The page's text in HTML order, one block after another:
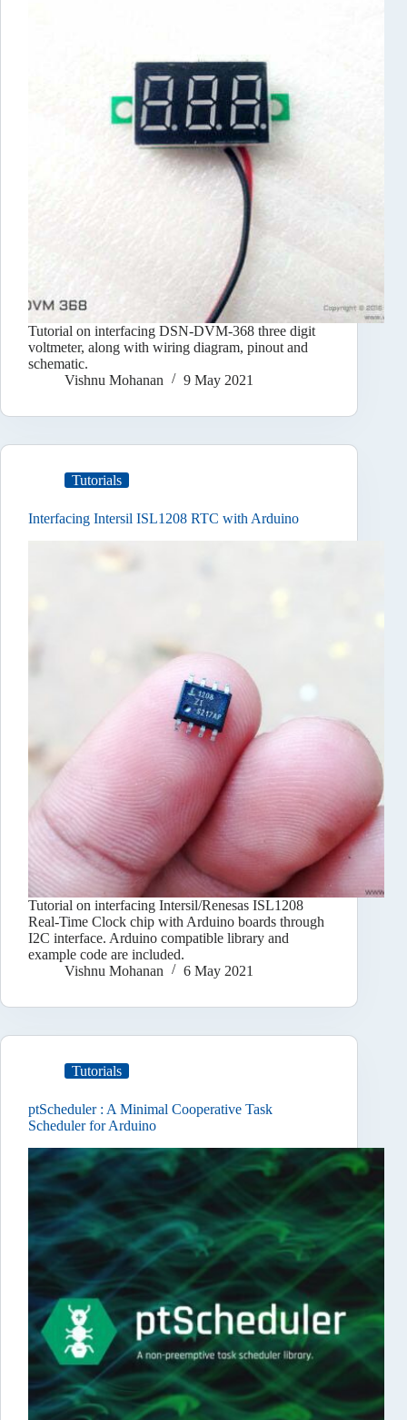
Tutorial on interfacing DSN-DVM-368 three digit
voltmeter, along with wiring diagram, pinout and
schematic.
Vishnu Mohanan
9 May 2021
Tutorials
Interfacing Intersil ISL1208 RTC with Arduino
Tutorial on interfacing Intersil/Renesas ISL1208
Real-Time Clock chip with Arduino boards through
I2C interface. Arduino compatible library and
example code are included.
Vishnu Mohanan
6 May 2021
Tutorials
ptScheduler : A Minimal Cooperative Task
Scheduler for Arduino